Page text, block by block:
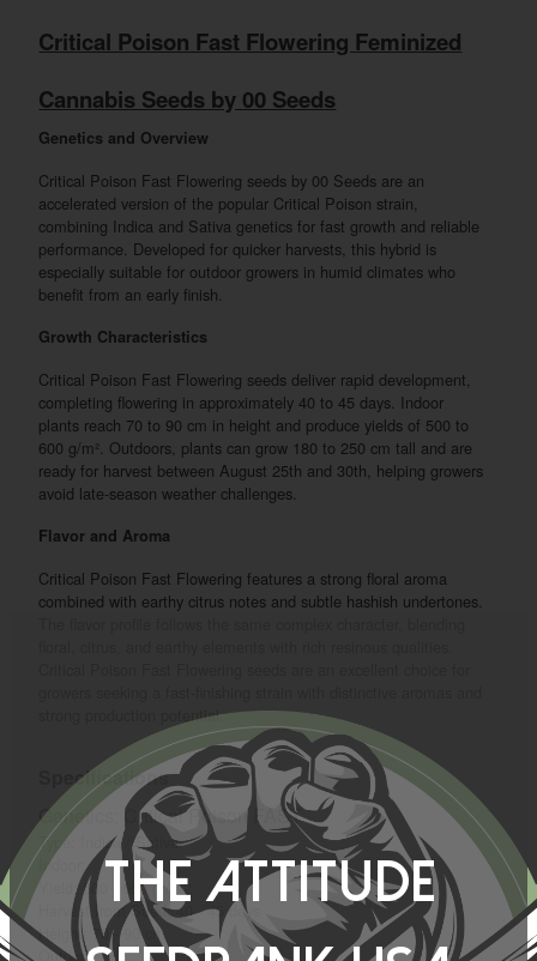
Critical Poison Fast Flowering Feminized
Cannabis Seeds by 00 Seeds
Genetics and Overview
Critical Poison Fast Flowering seeds by 00 Seeds are an
accelerated version of the popular Critical Poison strain,
combining Indica and Sativa genetics for fast growth and reliable
performance. Developed for quicker harvests, this hybrid is
especially suitable for outdoor growers in humid climates who
benefit from an early finish.
Growth Characteristics
Critical Poison Fast Flowering seeds deliver rapid development,
completing flowering in approximately 40 to 45 days. Indoor
plants reach 70 to 90 cm in height and produce yields of 500 to
600 g/m². Outdoors, plants can grow 180 to 250 cm tall and are
ready for harvest between August 25th and 30th, helping growers
avoid late-season weather challenges.
Flavor and Aroma
Critical Poison Fast Flowering features a strong floral aroma
combined with earthy citrus notes and subtle hashish undertones.
strong production potential.
Specifications
Genetics: Critical Poison FAST
Type: Indica / Sativa
Indoor:
Yield: 500 - 600 gr/m2
Harvest from Seed: 40 - 45 days
Height: 70 - 90 cm
Outdoor:
The Attitude